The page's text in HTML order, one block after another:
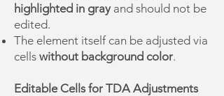
highlighted in grayand should not be
edited.
The element itself can be adjusted via
cells without background color.
Editable Cells for TDA Adjustments